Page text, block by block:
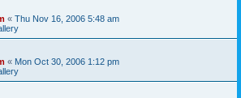
« Thu Nov 16, 2006 5:48 am
« Mon Oct 30, 2006 1:12 pm